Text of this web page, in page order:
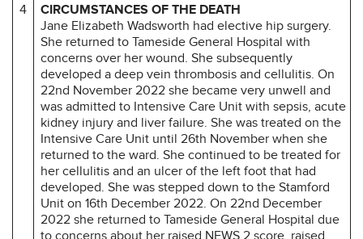
4
CIRCUMSTANCES OF THE DEATH
Jane Elizabeth Wadsworth had elective hip surgery.
She returned to Tameside General Hospital with
concerns over her wound. She subsequently
developed a deep vein thrombosis and cellulitis. On
22nd November 2022 she became very unwell and
was admitted to Intensive Care Unit with sepsis, acute
kidney injury and liver failure. She was treated on the
Intensive Care Unit until 26th November when she
returned to the ward. She continued to be treated for
her cellulitis and an ulcer of the left foot that had
developed. She was stepped down to the Stamford
Unit on 16th December 2022. On 22nd December
2022 she returned to Tameside General Hospital due
to concerns about her raised NEWS 2 score, raised